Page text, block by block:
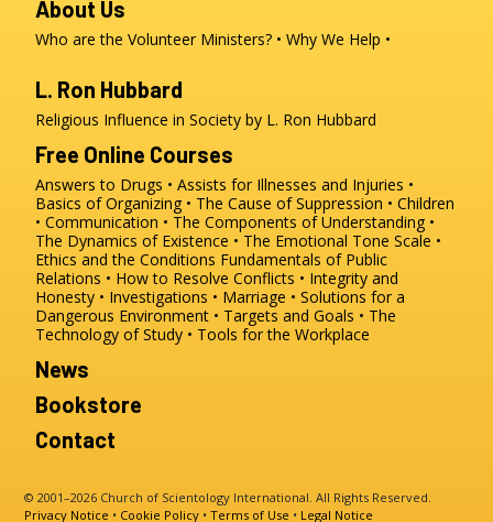
About Us
Who are the Volunteer Ministers? Why We Help
L. Ron Hubbard
Religious Influence in Society by L. Ron Hubbard
Free Online Courses
Answers to Drugs
Assists for Illnesses and Injuries
Basics of Organizing
The Cause of Suppression
Children
Communication
The Components of Understanding
The Dynamics of Existence
The Emotional Tone Scale
Ethics and the Conditions Fundamentals of Public
Relations
How to Resolve Conflicts
Integrity and
Honesty
Investigations Marriage
Solutions for a
Dangerous Environment
Targets and Goals
The
Technology of Study
Tools for the Workplace
News
Bookstore
Contact
© 2001–2026 Church of Scientology International. All Rights Reserved.
Privacy Notice • Cookie Policy •Terms of Use • Legal Notice